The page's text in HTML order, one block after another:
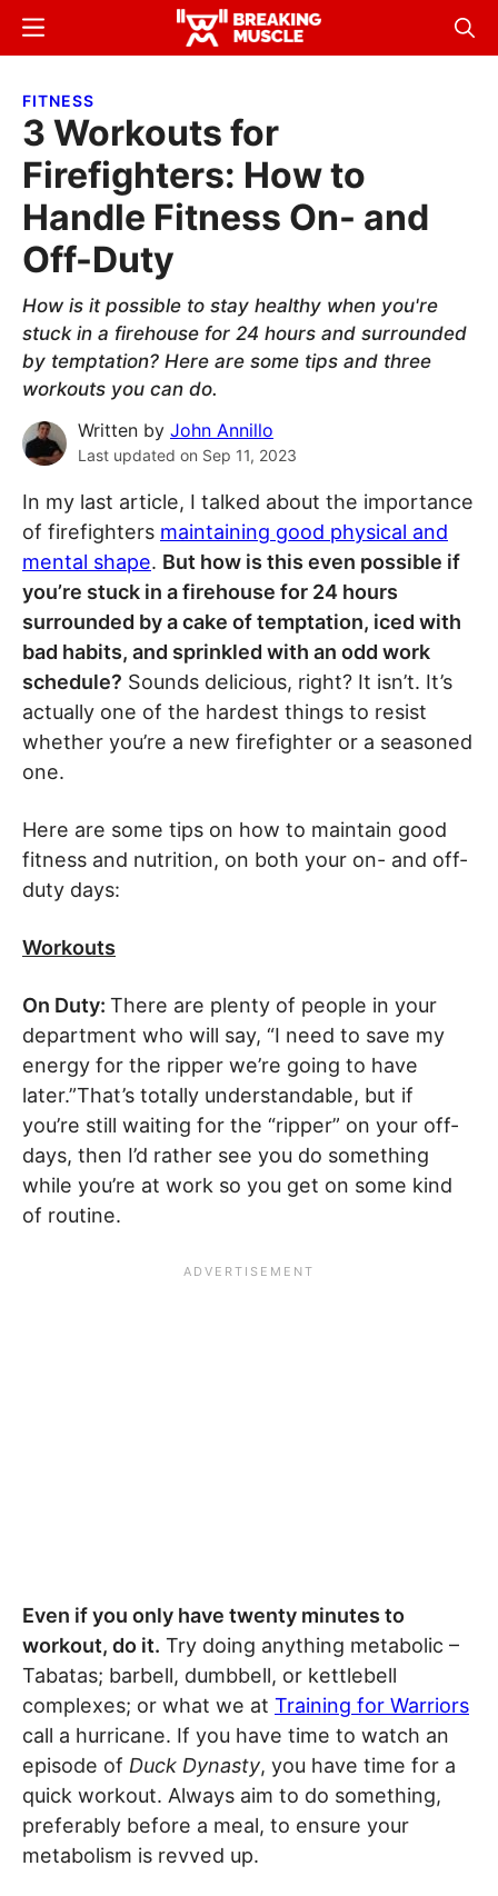
Skip
content
Skip
sidebar
Breaking
Breaking
Menu
FITNESS
3 Workouts for
Firefighters: How to
Handle Fitness On- and
Off-Duty
How is it possible to stay healthy when you're
stuck in a firehouse for 24 hours and surrounded
by temptation? Here are some tips and three
workouts you can do.
Written by John Annillo
Last updated on Sep 11, 2023
In my last article, I talked about the importance
of firefighters maintaining good physical and
mental shape. But how is this even possible if
you’re stuck in a firehouse for 24 hours
surrounded by a cake of temptation, iced with
bad habits, and sprinkled with an odd work
schedule? Sounds delicious, right? It isn’t. It’s
actually one of the hardest things to resist
whether you’re a new firefighter or a seasoned
one.
Here are some tips on how to maintain good
fitness and nutrition, on both your on- and off-
duty days:
Workouts
On Duty: There are plenty of people in your
department who will say, “I need to save my
energy for the ripper we’re going to have
later.”That’s totally understandable, but if
you’re still waiting for the “ripper” on your off-
days, then I’d rather see you do something
while you’re at work so you get on some kind
of routine.
Even if you only have twenty minutes to
workout, do it. Try doing anything metabolic –
Tabatas; barbell, dumbbell, or kettlebell
complexes; or what we at Training for Warriors
call a hurricane. If you have time to watch an
episode of Duck Dynasty, you have time for a
quick workout. Always aim to do something,
preferably before a meal, to ensure your
metabolism is revved up.